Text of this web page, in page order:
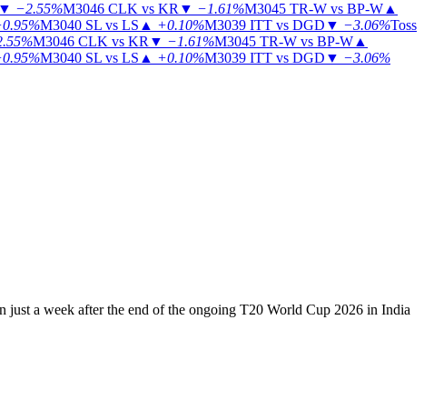
▼ −2.55%M3046 CLK vs KR ▼ −1.61%M3045 TR-W vs BP-W ▲
M3040 SL vs LS ▲ +0.10%M3039 ITT vs DGD ▼ −3.06%Toss
M3046 CLK vs KR ▼ −1.61%M3045 TR-W vs BP-W ▲
M3040 SL vs LS ▲ +0.10%M3039 ITT vs DGD ▼ −3.06%
just a week after the end of the ongoing T20 World Cup 2026 in India